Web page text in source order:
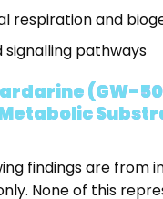
respiration and
signalling pathways
(GW-
findings are from
None of this